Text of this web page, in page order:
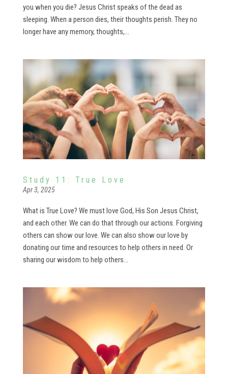
you when you die? Jesus Christ speaks of the dead as
sleeping. When a person dies, their thoughts perish. They no
longer have any memory, thoughts,...
Study 11: True Love
Apr 3, 2025
What is True Love? We must love God, His Son Jesus Christ,
and each other. We can do that through our actions. Forgiving
others can show our love. We can also show our love by
donating our time and resources to help others in need. Or
sharing our wisdom to help others...